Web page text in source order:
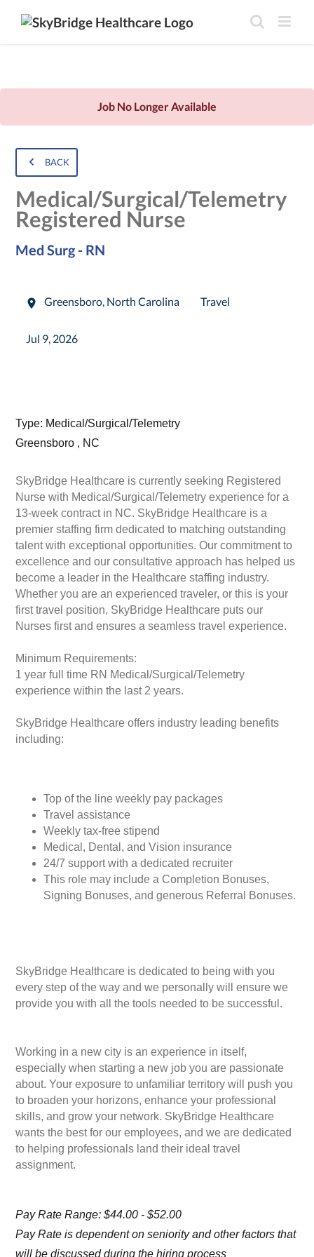
Job No Longer Available
BACK
Medical/Surgical/Telemetry
Registered Nurse
Med Surg - RN
Greensboro, North Carolina Travel
Jul 9, 2026
Type: Medical/Surgical/Telemetry
Greensboro , NC
SkyBridge Healthcare is currently seeking Registered
Nurse with Medical/Surgical/Telemetry experience for a
13-week contract in NC. SkyBridge Healthcare is a
premier staffing firm dedicated to matching outstanding
talent with exceptional opportunities. Our commitment to
excellence and our consultative approach has helped us
become a leader in the Healthcare staffing industry.
Whether you are an experienced traveler, or this is your
first travel position, SkyBridge Healthcare puts our
Nurses first and ensures a seamless travel experience.
Minimum Requirements:
1 year full time RN Medical/Surgical/Telemetry
experience within the last 2 years.
SkyBridge Healthcare offers industry leading benefits
including:
Top of the line weekly pay packages
Travel assistance
Weekly tax-free stipend
Medical, Dental, and Vision insurance
24/7 support with a dedicated recruiter
This role may include a Completion Bonuses,
Signing Bonuses, and generous Referral Bonuses.
SkyBridge Healthcare is dedicated to being with you
every step of the way and we personally will ensure we
provide you with all the tools needed to be successful.
Working in a new city is an experience in itself,
especially when starting a new job you are passionate
about. Your exposure to unfamiliar territory will push you
to broaden your horizons, enhance your professional
skills, and grow your network. SkyBridge Healthcare
wants the best for our employees, and we are dedicated
to helping professionals land their ideal travel
assignment.
Pay Rate Range: $44.00 - $52.00
Pay Rate is dependent on seniority and other factors that
will be discussed during the hiring process